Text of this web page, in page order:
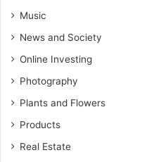
Music
News and Society
Online Investing
Photography
Plants and Flowers
Products
Real Estate